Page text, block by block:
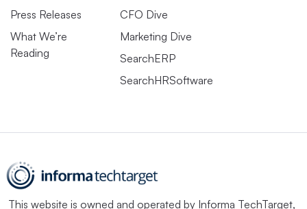
Press Releases
What We’re
Reading
CFO Dive
Marketing Dive
SearchERP
SearchHRSoftware
This website is owned and operated by Informa TechTarget,